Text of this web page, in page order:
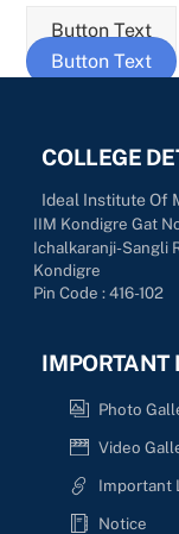
Button Text
Button Text
COLLEGE
Ideal Institute Of
IIM Kondigre Gat
Ichalkaranji-Sangli
Kondigre
Pin Code : 416-102
IMPORTANT
Photo
Video
Important
Notice